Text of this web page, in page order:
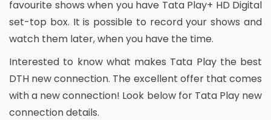
favourite shows when you have Tata Play+ HD Digital
set-top box. It is possible to record your shows and
watch them later, when you have the time.
Interested to know what makes Tata Play the best
DTH new connection. The excellent offer that comes
with a new connection! Look below for Tata Play new
connection details.